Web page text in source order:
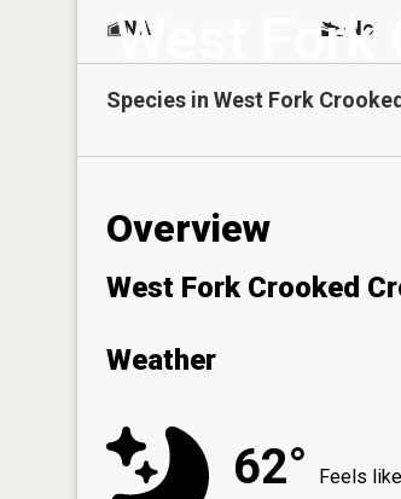
West Fork
NA No
Species in West Fork
Overview
West Fork Crooked
Weather
62°
Feels